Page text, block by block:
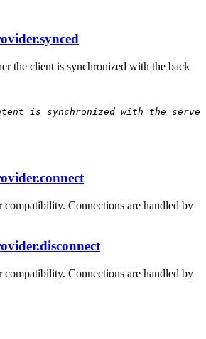
the client is synchronized with the back
is synchronized with the server
compatibility. Connections are handled by
compatibility. Connections are handled by